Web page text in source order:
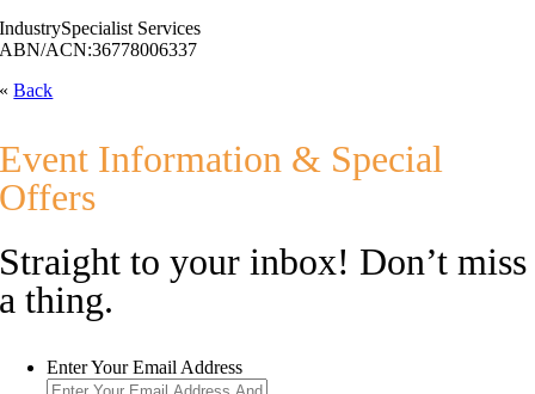
IndustrySpecialist Services
ABN/ACN:36778006337
«Back
Event Information & Special
Offers
Straight to your inbox! Don’t miss
a thing.
Enter Your Email Address